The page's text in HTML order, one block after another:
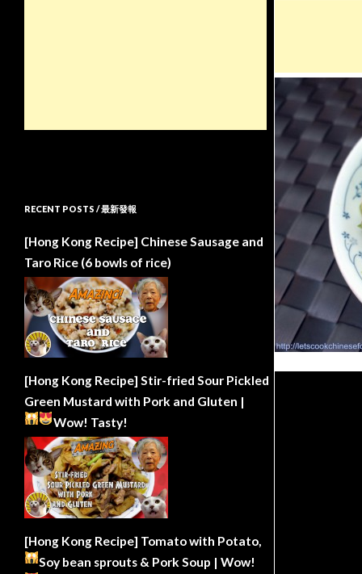
RECENT POSTS / 最新發報
[Hong Kong Recipe] Chinese Sausage and
Taro Rice (6 bowls of rice)
[Hong Kong Recipe] Stir-fried Sour Pickled
Green Mustard with Pork and Gluten |
Wow! Tasty!
[Hong Kong Recipe] Tomato with Potato,
Soy bean sprouts & Pork Soup | Wow!